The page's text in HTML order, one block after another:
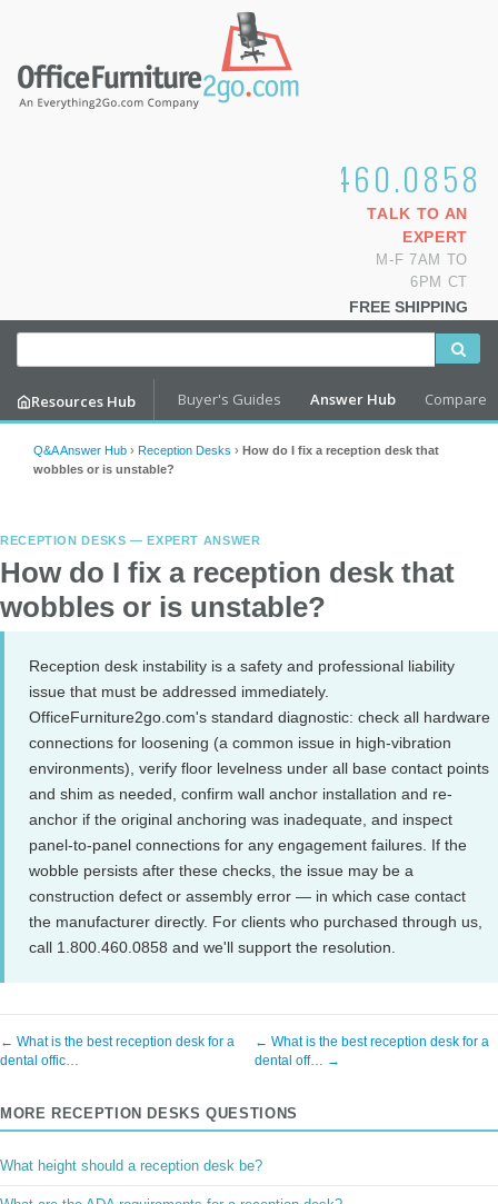
1.800.460.0858
TALK TO AN
EXPERT
M-F 7AM TO
6PM CT
FREE SHIPPING
Resources Hub Buyer's Guides Answer Hub Compare
Q&A Answer Hub › Reception Desks › How do I fix a reception desk that
wobbles or is unstable?
RECEPTION DESKS — EXPERT ANSWER
How do I fix a reception desk that
wobbles or is unstable?
Reception desk instability is a safety and professional liability
issue that must be addressed immediately.
OfficeFurniture2go.com's standard diagnostic: check all hardware
connections for loosening (a common issue in high-vibration
environments), verify floor levelness under all base contact points
and shim as needed, confirm wall anchor installation and re-
anchor if the original anchoring was inadequate, and inspect
panel-to-panel connections for any engagement failures. If the
wobble persists after these checks, the issue may be a
construction defect or assembly error — in which case contact
the manufacturer directly. For clients who purchased through us,
call 1.800.460.0858 and we'll support the resolution.
← What is the best reception desk for a
dental offic…
← What is the best reception desk for a
dental off… →
MORE RECEPTION DESKS QUESTIONS
What height should a reception desk be?